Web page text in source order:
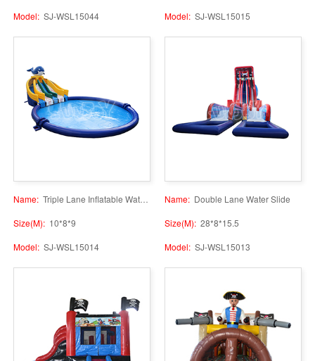
Model: SJ-WSL15044 Model: SJ-WSL15015
Name: Triple Lane Inflatable Water Slide with Pool
Size(M): 10*8*9
Model: SJ-WSL15014
Name: Double Lane Water Slide
Size(M): 28*8*15.5
Model: SJ-WSL15013